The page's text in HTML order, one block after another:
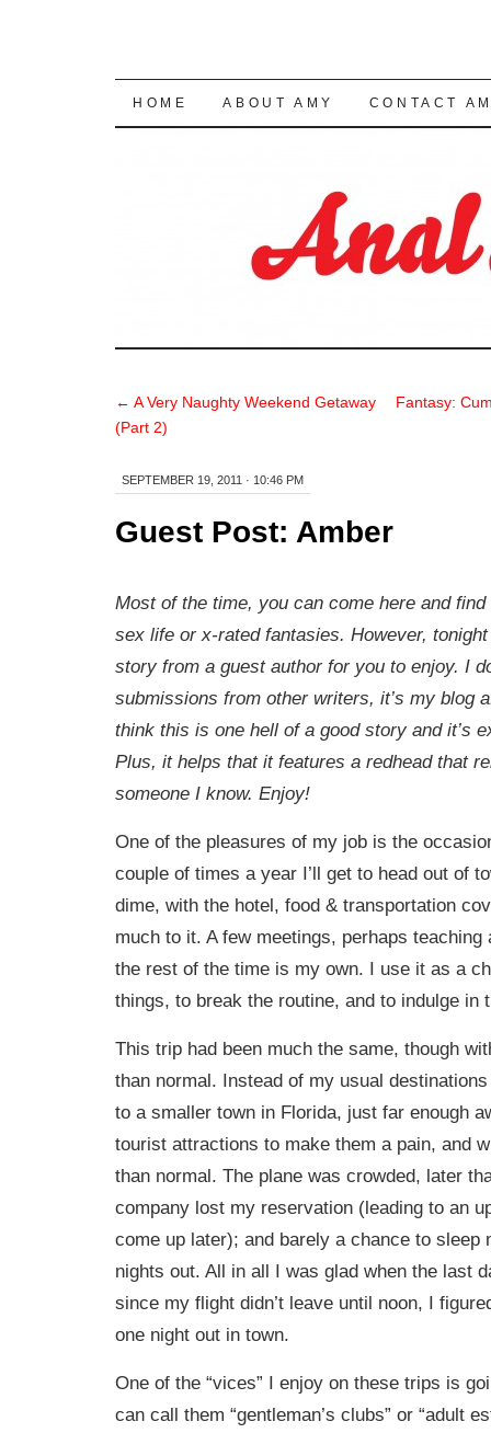
SKIP TO CONTENT
HOME ABOUT AMY CONTACT
← A Very Naughty Weekend Getaway
(Part 2)
Fantasy:
SEPTEMBER 19, 2011 · 10:46 PM
Guest Post: Amber
Most of the time, you can come here and
sex life or x-rated fantasies. However,
story from a guest author for you to enjoy. I
submissions from other writers, it’s my blog
think this is one hell of a good story and it’s
Plus, it helps that it features a redhead that
someone I know. Enjoy!
One of the pleasures of my job is the
couple of times a year I’ll get to head out of
dime, with the hotel, food & transportation
much to it. A few meetings, perhaps
the rest of the time is my own. I use it as a
things, to break the routine, and to indulge in
This trip had been much the same, though
than normal. Instead of my usual destinations
to a smaller town in Florida, just far enough
tourist attractions to make them a pain, and
than normal. The plane was crowded, later
company lost my reservation (leading to an
come up later); and barely a chance to sleep
nights out. All in all I was glad when the last
since my flight didn’t leave until noon, I
one night out in town.
One of the “vices” I enjoy on these trips is
can call them “gentleman’s clubs” or “adult